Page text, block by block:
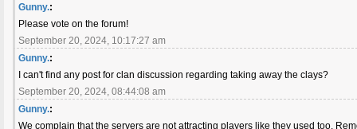
Gunny.:
Please vote on the forum!
September 20, 2024, 10:17:27 am
Gunny.:
I can't find any post for clan discussion regarding taking away the clays?
September 20, 2024, 08:44:08 am
Gunny.:
We complain that the servers are not attracting players like they used too.